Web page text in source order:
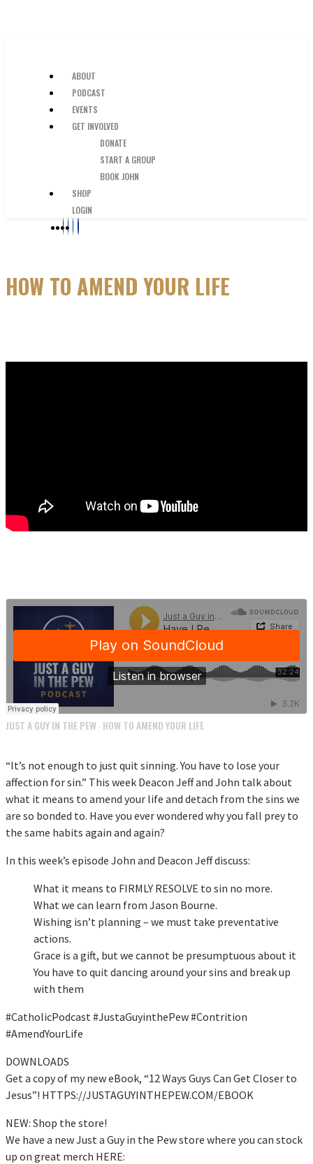
ABOUT
PODCAST
EVENTS
GET INVOLVED
DONATE
START A GROUP
BOOK JOHN
SHOP
LOGIN
HOW TO AMEND YOUR LIFE
JUST A GUY IN THE PEW · HOW TO AMEND YOUR LIFE
“It’s not enough to just quit sinning. You have to lose your
affection for sin.” This week Deacon Jeff and John talk about
what it means to amend your life and detach from the sins we
are so bonded to. Have you ever wondered why you fall prey to
the same habits again and again?
In this week’s episode John and Deacon Jeff discuss:
What it means to FIRMLY RESOLVE to sin no more.
What we can learn from Jason Bourne.
Wishing isn’t planning – we must take preventative
actions.
Grace is a gift, but we cannot be presumptuous about it
You have to quit dancing around your sins and break up
with them
#CatholicPodcast #JustaGuyinthePew #Contrition
#AmendYourLife
DOWNLOADS
Get a copy of my new eBook, “12 Ways Guys Can Get Closer to
Jesus”! HTTPS://JUSTAGUYINTHEPEW.COM/EBOOK
NEW: Shop the store!
We have a new Just a Guy in the Pew store where you can stock
up on great merch HERE: